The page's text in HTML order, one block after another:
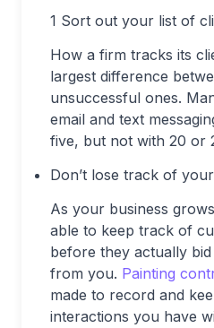
1 Sort out your list of
How a firm tracks its
largest difference
unsuccessful ones.
email and text
five, but not with 20 or
Don’t lose track of
As your business
able to keep track of
before they actually
from you. Painting
made to record and
interactions you have